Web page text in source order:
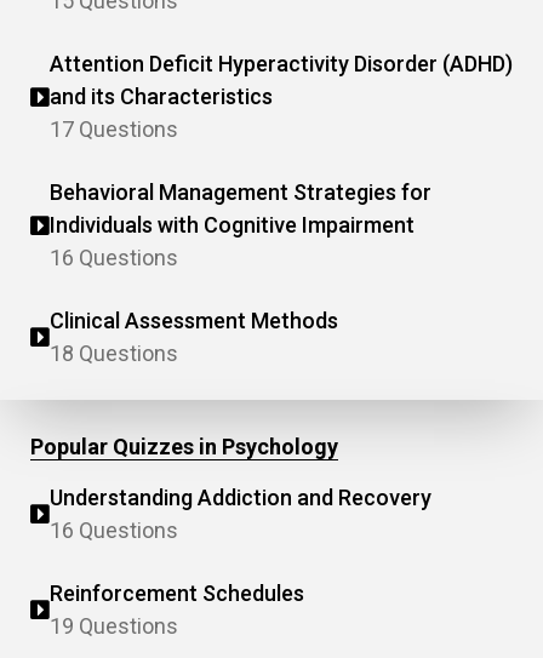
Attention Deficit Hyperactivity Disorder (ADHD)
and its Characteristics
17 Questions
Behavioral Management Strategies for
Individuals with Cognitive Impairment
16 Questions
Clinical Assessment Methods
18 Questions
Popular Quizzes in Psychology
Understanding Addiction and Recovery
16 Questions
Reinforcement Schedules
19 Questions